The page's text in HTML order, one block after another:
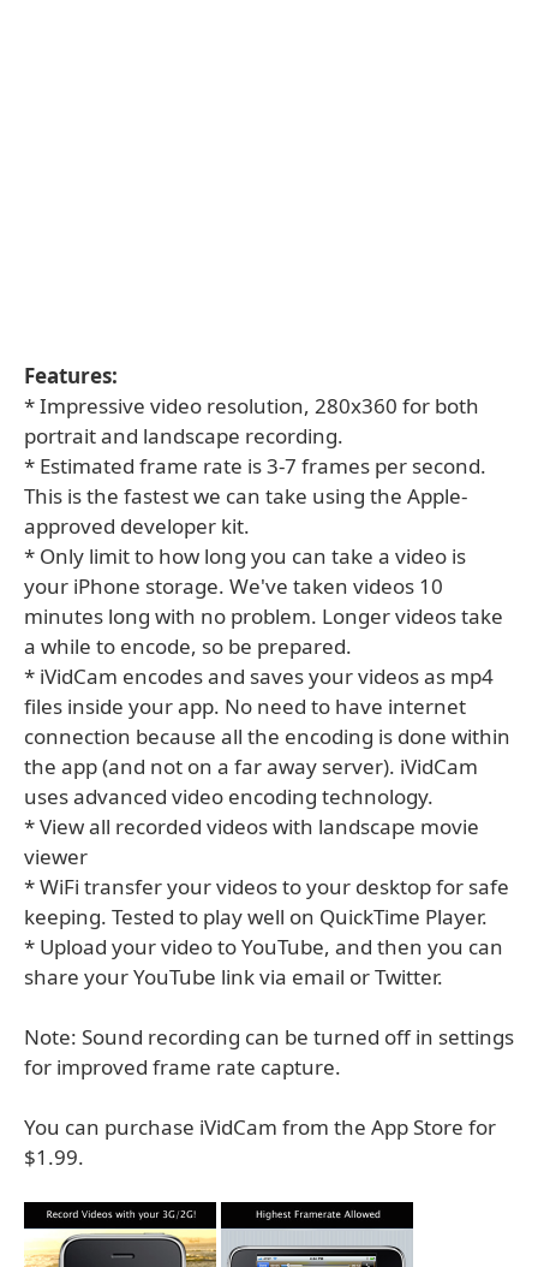
Features:
* Impressive video resolution, 280x360 for both
portrait and landscape recording.
* Estimated frame rate is 3-7 frames per second.
This is the fastest we can take using the Apple-
approved developer kit.
* Only limit to how long you can take a video is
your iPhone storage. We've taken videos 10
minutes long with no problem. Longer videos take
a while to encode, so be prepared.
* iVidCam encodes and saves your videos as mp4
files inside your app. No need to have internet
connection because all the encoding is done within
the app (and not on a far away server). iVidCam
uses advanced video encoding technology.
* View all recorded videos with landscape movie
viewer
* WiFi transfer your videos to your desktop for safe
keeping. Tested to play well on QuickTime Player.
* Upload your video to YouTube, and then you can
share your YouTube link via email or Twitter.
Note: Sound recording can be turned off in settings
for improved frame rate capture.
You can purchase iVidCam from the App Store for
$1.99.